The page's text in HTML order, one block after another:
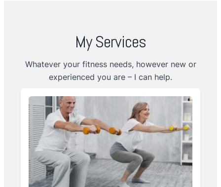
My Services
Whatever your fitness needs, however new or
experienced you are – I can help.